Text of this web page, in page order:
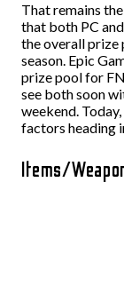
That remains
that both PC
the overall prize
season. Epic
prize pool for
see both soon
weekend.
factors heading
Items/